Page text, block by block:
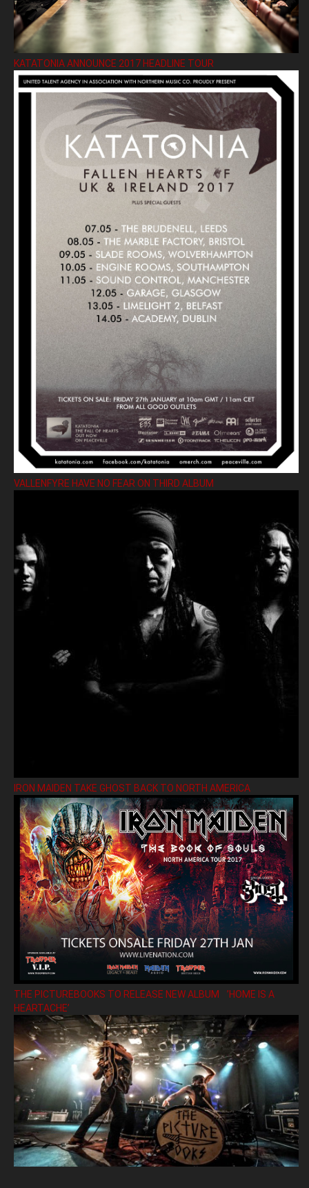
KATATONIA ANNOUNCE 2017 HEADLINE TOUR
VALLENFYRE HAVE NO FEAR ON THIRD ALBUM
IRON MAIDEN TAKE GHOST BACK TO NORTH AMERICA
THE PICTUREBOOKS TO RELEASE NEW ALBUM ’HOME IS A
HEARTACHE’